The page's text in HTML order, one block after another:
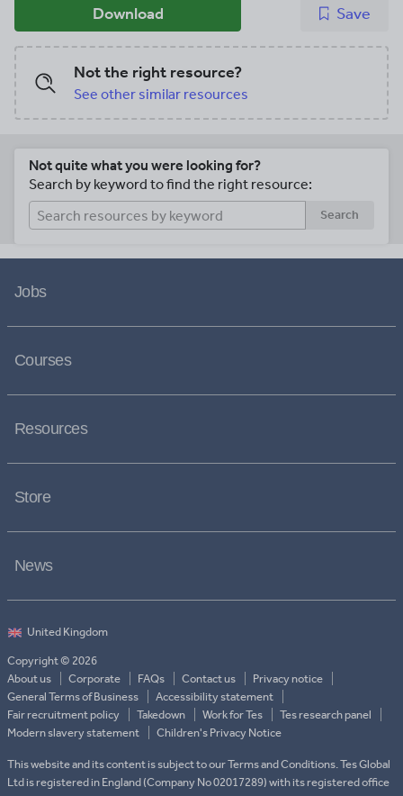
Download Save
Not the right resource?
See other similar resources
Not quite what you were looking for?
Search by keyword to find the right resource:
Search
Jobs
Courses
Resources
Store
News
Copyright © 2026
About us
Corporate FAQs Contact us
Privacy notice
General Terms of Business
Accessibility statement
Fair recruitment policy
Takedown Work for Tes
Tes research panel
Modern slavery statement
Children's Privacy Notice
This website and its content is subject to our Terms and Conditions. Tes Global
Ltd is registered in England (Company No 02017289) with its registered office